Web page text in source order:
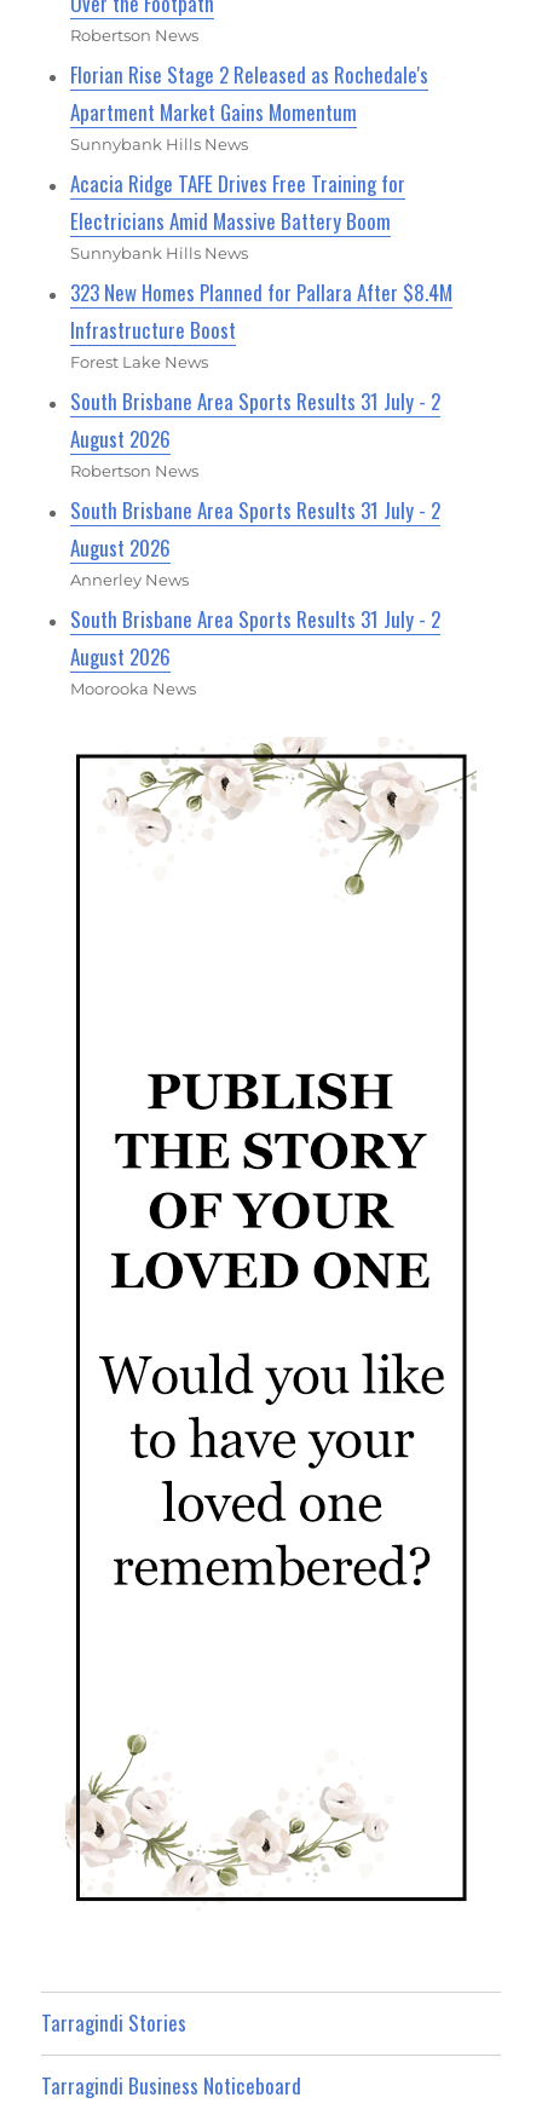
Robertson News
Florian Rise Stage 2 Released as Rochedale's
Apartment Market Gains Momentum
Sunnybank Hills News
Acacia Ridge TAFE Drives Free Training for
Electricians Amid Massive Battery Boom
Sunnybank Hills News
323 New Homes Planned for Pallara After $8.4M
Infrastructure Boost
Forest Lake News
South Brisbane Area Sports Results 31 July - 2
August 2026
Robertson News
South Brisbane Area Sports Results 31 July - 2
August 2026
Annerley News
South Brisbane Area Sports Results 31 July - 2
August 2026
Moorooka News
Tarragindi Stories
Tarragindi Business Noticeboard